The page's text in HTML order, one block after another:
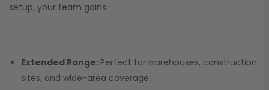
setup, your team gains:
Extended Range: Perfect for warehouses, construction
sites, and wide-area coverage.